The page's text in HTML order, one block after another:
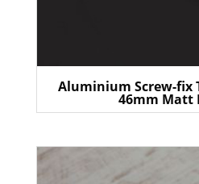
Aluminium Screw-fix
46mm Matt